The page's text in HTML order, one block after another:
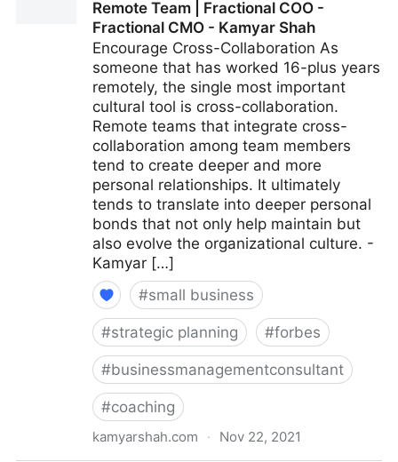
Kamyar ShahRemote Team | Fractional COO -
Fractional CMO - Kamyar Shah
Encourage Cross-Collaboration As
someone that has worked 16-plus years
remotely, the single most important
cultural tool is cross-collaboration.
Remote teams that integrate cross-
collaboration among team members
tend to create deeper and more
personal relationships. It ultimately
tends to translate into deeper personal
bonds that not only help maintain but
also evolve the organizational culture. -
Kamyar […]
#small business
#strategic planning #forbes
#businessmanagementconsultant
#coaching
kamyarshah.com · Nov 22, 2021